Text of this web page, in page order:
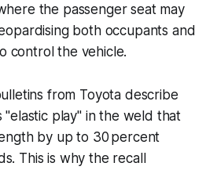
the passenger seat may
both occupants and
control the vehicle.
from Toyota describe
"elastic play" in the weld that
by up to 30 percent
This is why the recall